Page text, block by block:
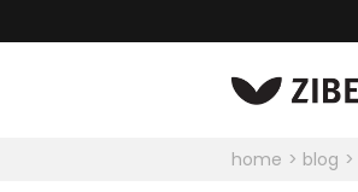
home blog